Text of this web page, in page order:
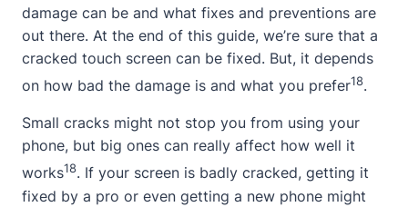
damage can be and what fixes and preventions are
out there. At the end of this guide, we’re sure that a
cracked touch screen can be fixed. But, it depends
on how bad the damage is and what you prefer18.
Small cracks might not stop you from using your
phone, but big ones can really affect how well it
works18. If your screen is badly cracked, getting it
fixed by a pro or even getting a new phone might